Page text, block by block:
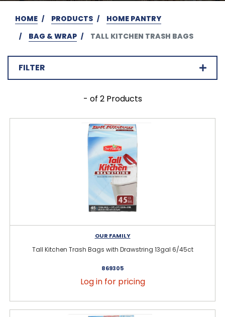
HOME PRODUCTS
HOME PANTRY
BAG & WRAP
TALL KITCHEN TRASH BAGS
FILTER
- of 2 Products
OUR FAMILY
Tall Kitchen Trash Bags with Drawstring 13gal 6/45ct
869305
Log in for pricing